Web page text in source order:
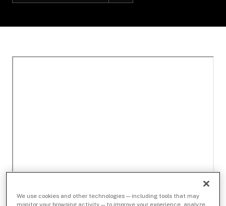
We use cookies and other technologies — including tools that may
monitor your browsing activity — to improve your experience, analyze